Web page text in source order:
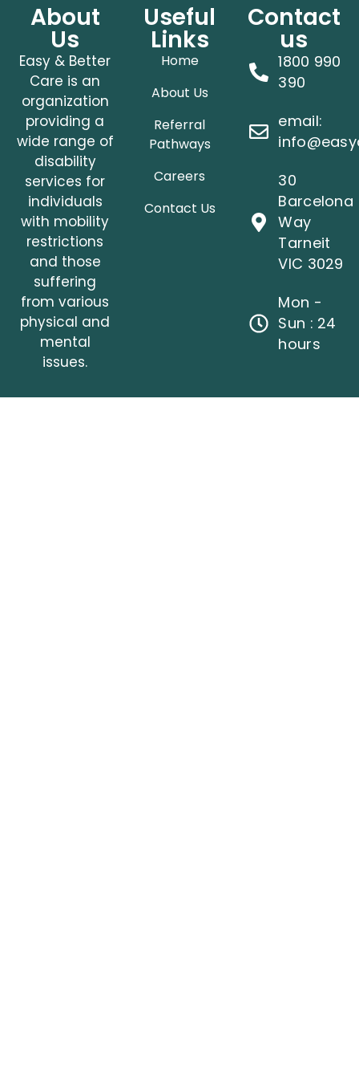
About
Us
Easy & Better
Care is an
organization
providing a
wide range of
disability
services for
individuals
with mobility
restrictions
and those
suffering
from various
physical and
mental
issues.
Useful
Links
Home
About Us
Referral
Pathways
Careers
Contact Us
Contact
us
1800 990
390
email:
30
Barcelona
Way
Tarneit
VIC 3029
Mon -
Sun : 24
hours